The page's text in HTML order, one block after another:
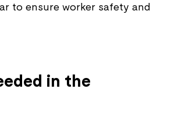
to ensure worker safety and
in the